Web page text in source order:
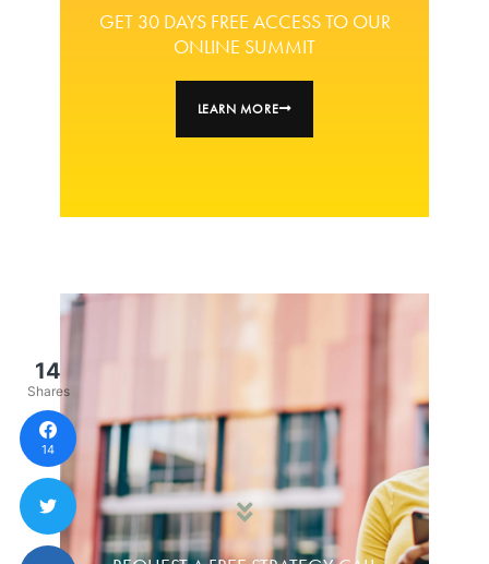
GET 30 DAYS FREE ACCESS TO OUR
ONLINE SUMMIT
LEARN MORE
14
Shares
14